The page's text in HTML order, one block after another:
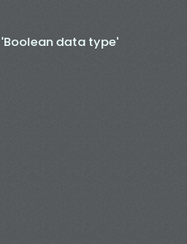
'Boolean data type'